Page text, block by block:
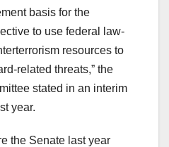
basis for the
to use federal law-
resources to
related threats,” the
stated in an interim
year.
the Senate last year